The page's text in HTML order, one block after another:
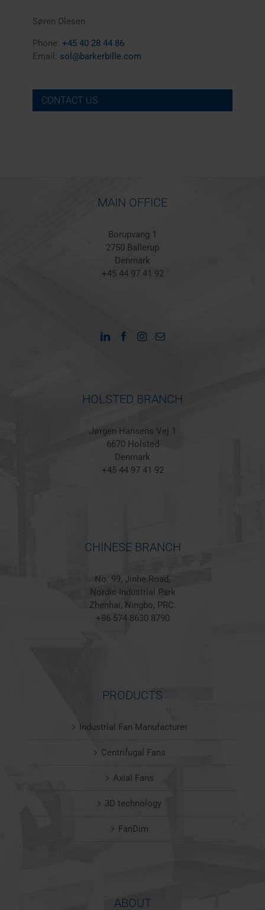
Søren Olesen
Phone: +45 40 28 44 86
Email: sol@barkerbille.com
CONTACT US
MAIN OFFICE
Borupvang 1
2750 Ballerup
Denmark
+45 44 97 41 92
HOLSTED BRANCH
Jørgen Hansens Vej 1
6670 Holsted
Denmark
+45 44 97 41 92
CHINESE BRANCH
No. 99, Jinhe Road,
Nordic Industrial Park
Zhenhai, Ningbo, PRC.
+86 574 8630 8790
PRODUCTS
Industrial Fan Manufacturer
Centrifugal Fans
Axial Fans
3D technology
FanDim
ABOUT